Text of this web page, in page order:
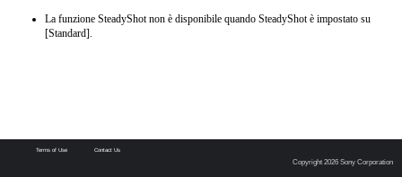
La funzione SteadyShot non è disponibile quando SteadyShot è impostato su
[Standard].
Terms of Use Contact Us
Copyright 2026 Sony Corporation